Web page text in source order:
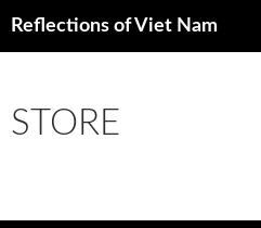
Reflections of Viet Nam
STORE